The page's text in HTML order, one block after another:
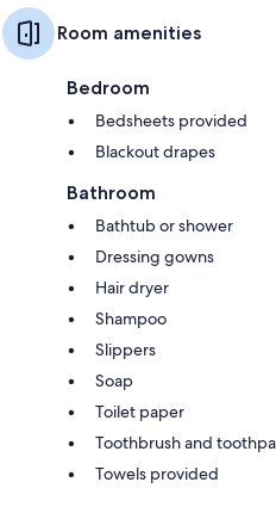
Room amenities
Bedroom
Bedsheets provided
Blackout drapes
Bathroom
Bathtub or shower
Dressing gowns
Hair dryer
Shampoo
Slippers
Soap
Toilet paper
Toothbrush and
Towels provided